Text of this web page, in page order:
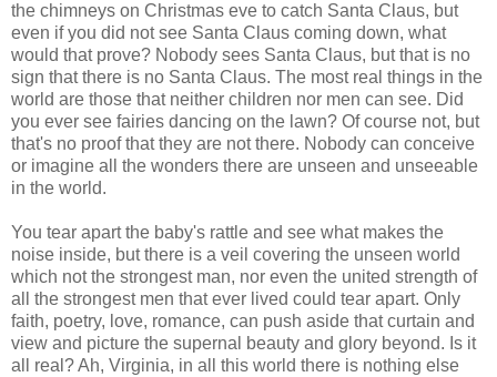
the chimneys on Christmas eve to catch Santa Claus, but
even if you did not see Santa Claus coming down, what
would that prove? Nobody sees Santa Claus, but that is no
sign that there is no Santa Claus. The most real things in the
world are those that neither children nor men can see. Did
you ever see fairies dancing on the lawn? Of course not, but
that's no proof that they are not there. Nobody can conceive
or imagine all the wonders there are unseen and unseeable
in the world.
You tear apart the baby's rattle and see what makes the
noise inside, but there is a veil covering the unseen world
which not the strongest man, nor even the united strength of
all the strongest men that ever lived could tear apart. Only
faith, poetry, love, romance, can push aside that curtain and
view and picture the supernal beauty and glory beyond. Is it
all real? Ah, Virginia, in all this world there is nothing else